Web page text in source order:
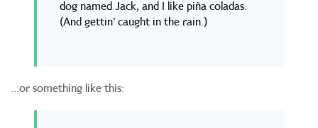
dog named Jack, and I like piña coladas.
(And gettin’ caught in the rain.)
…or something like this: